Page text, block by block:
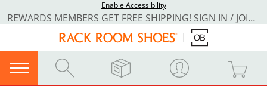
Enable Accessibility
REWARDS MEMBERS GET FREE SHIPPING! SIGN IN / JOIN NOW